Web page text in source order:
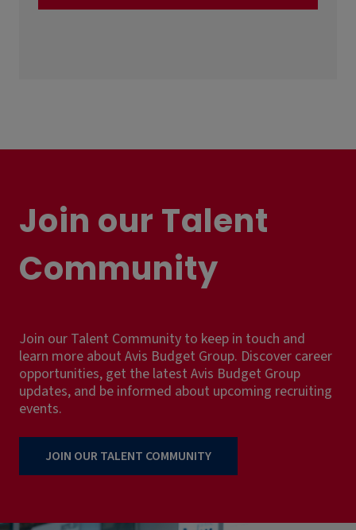
Join our Talent
Community
Join our Talent Community to keep in touch and
learn more about Avis Budget Group. Discover career
opportunities, get the latest Avis Budget Group
updates, and be informed about upcoming recruiting
events.
JOIN OUR TALENT COMMUNITY